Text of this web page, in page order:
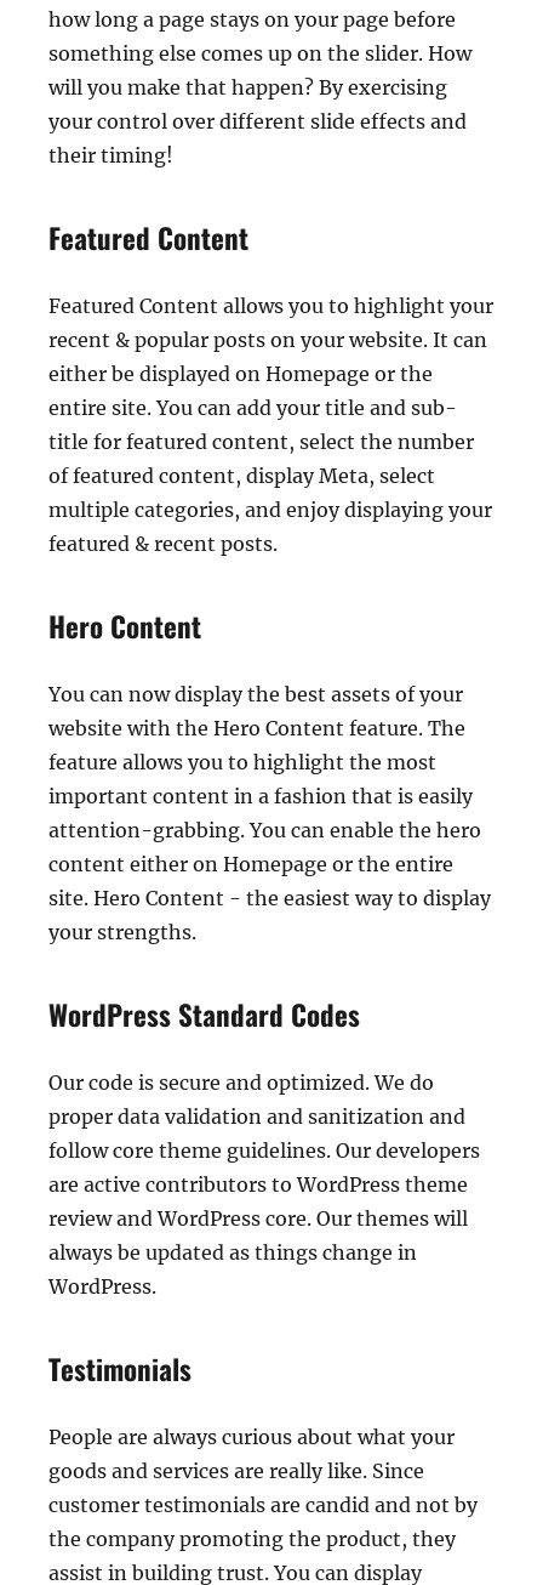
how long a page stays on your page before
something else comes up on the slider. How
will you make that happen? By exercising
your control over different slide effects and
their timing!
Featured Content
Featured Content allows you to highlight your
recent & popular posts on your website. It can
either be displayed on Homepage or the
entire site. You can add your title and sub-
title for featured content, select the number
of featured content, display Meta, select
multiple categories, and enjoy displaying your
featured & recent posts.
Hero Content
You can now display the best assets of your
website with the Hero Content feature. The
feature allows you to highlight the most
important content in a fashion that is easily
attention-grabbing. You can enable the hero
content either on Homepage or the entire
site. Hero Content - the easiest way to display
your strengths.
WordPress Standard Codes
Our code is secure and optimized. We do
proper data validation and sanitization and
follow core theme guidelines. Our developers
are active contributors to WordPress theme
review and WordPress core. Our themes will
always be updated as things change in
WordPress.
Testimonials
People are always curious about what your
goods and services are really like. Since
customer testimonials are candid and not by
the company promoting the product, they
assist in building trust. You can display